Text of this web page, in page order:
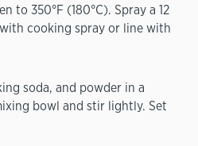
to 350°F (180°C). Spray a 12
cooking spray or line with
soda, and powder in a
bowl and stir lightly. Set